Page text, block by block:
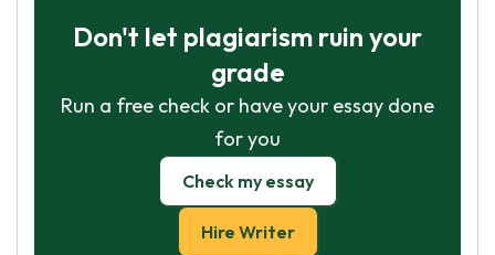
Don't let plagiarism ruin your
grade
Run a free check or have your essay done
for you
Check my essay
Hire Writer